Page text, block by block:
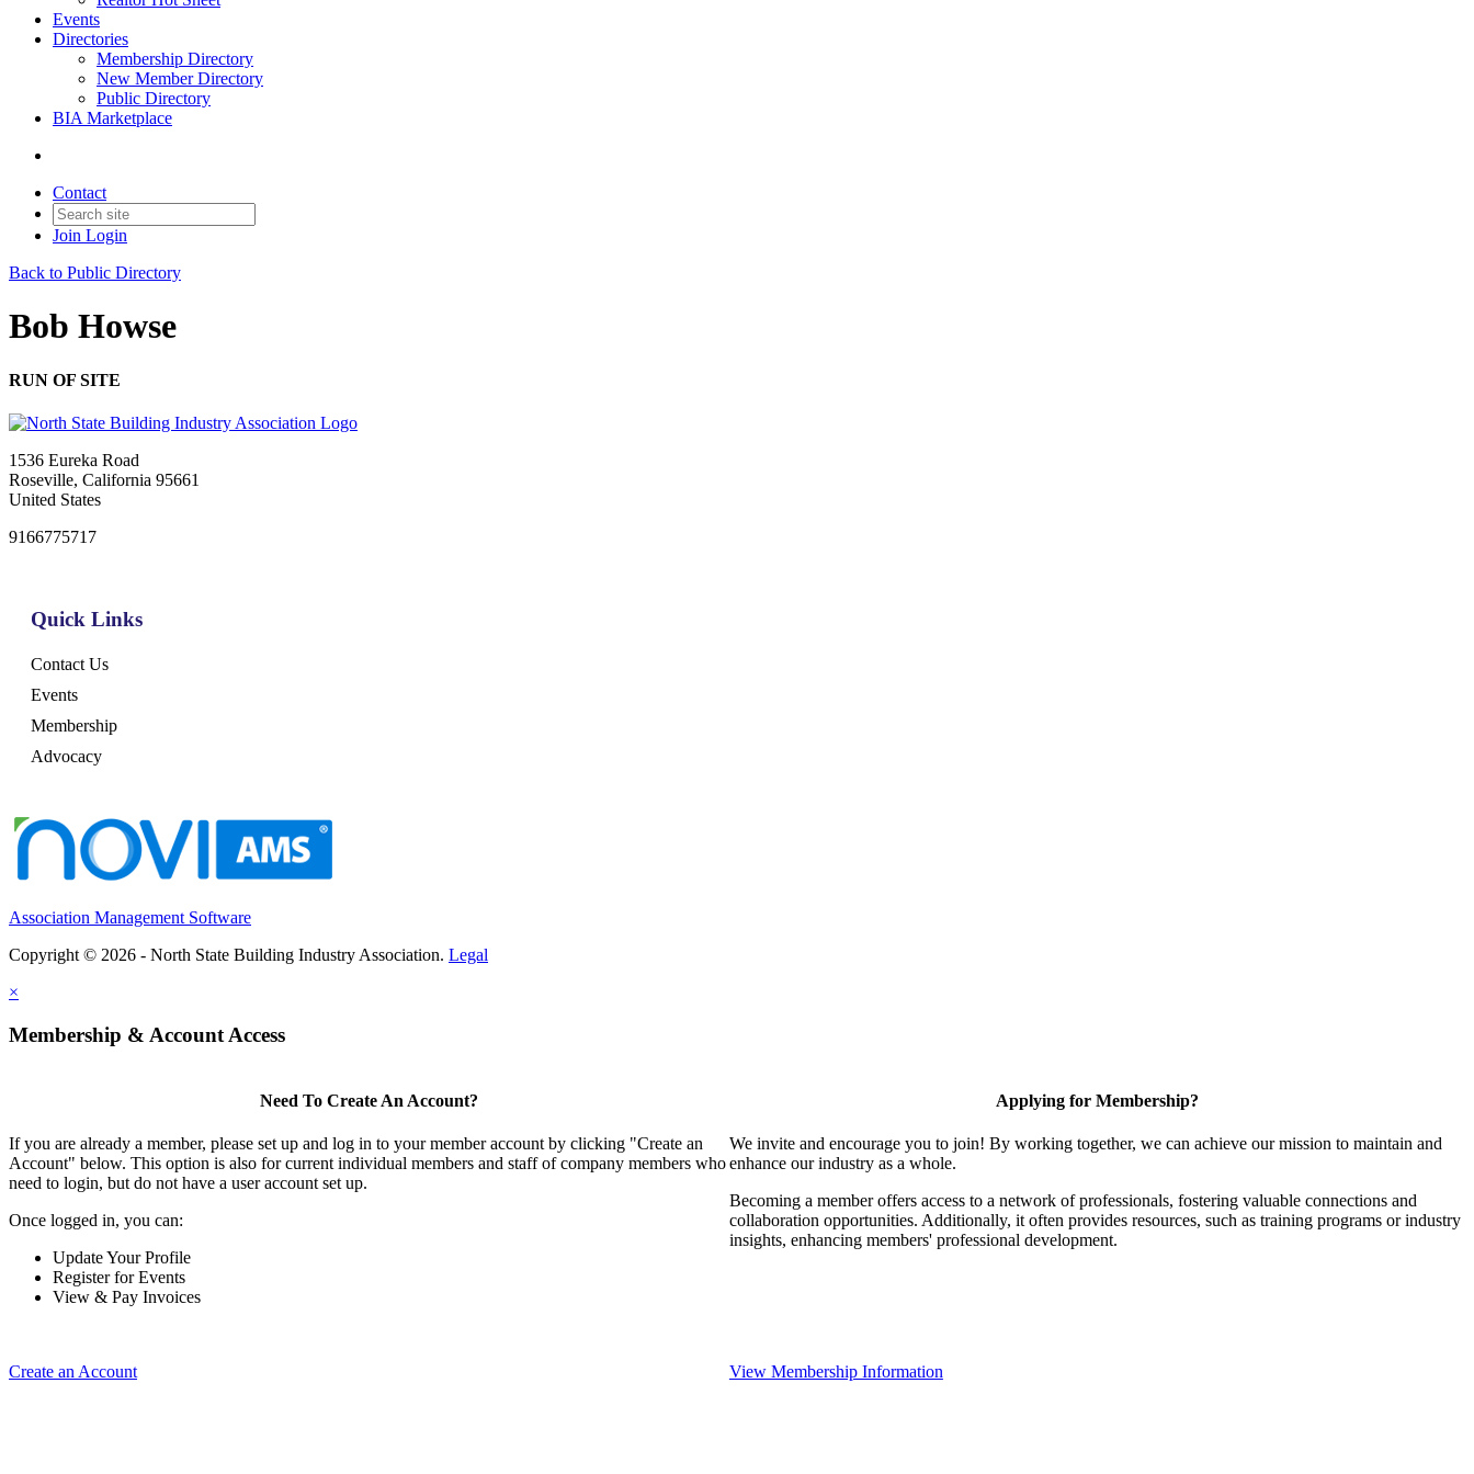
Events
Directories
Membership Directory
New Member Directory
Public Directory
BIA Marketplace
Contact
Join Login
Back to Public Directory
Bob Howse
RUN OF SITE
1536 Eureka Road
Roseville, California 95661
United States
9166775717
Quick Links
Contact Us
Events
Membership
Advocacy
Association Management Software
Copyright © 2026 - North State Building Industry Association. Legal
×
Membership & Account Access
Need To Create An Account?
If you are already a member, please set up and log in to your member account by clicking "Create an
Account" below. This option is also for current individual members and staff of company members who
need to login, but do not have a user account set up.
Once logged in, you can:
Update Your Profile
Register for Events
View & Pay Invoices
Create an Account
Applying for Membership?
We invite and encourage you to join! By working together, we can achieve our mission to maintain and
enhance our industry as a whole.
Becoming a member offers access to a network of professionals, fostering valuable connections and
collaboration opportunities. Additionally, it often provides resources, such as training programs or industry
insights, enhancing members' professional development.
View Membership Information